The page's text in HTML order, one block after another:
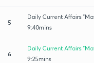
5
Daily Current Affairs
9:40mins
6
Daily Current Affairs
9:25mins